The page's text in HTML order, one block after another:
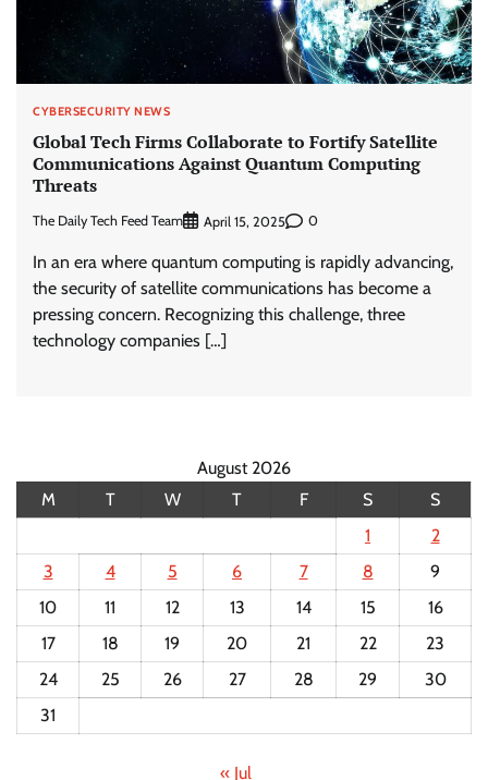
CYBERSECURITY NEWS
Global Tech Firms Collaborate to Fortify Satellite
Communications Against Quantum Computing
Threats
The Daily Tech Feed Team April 15, 2025 0
In an era where quantum computing is rapidly advancing,
the security of satellite communications has become a
pressing concern. Recognizing this challenge, three
technology companies […]
August 2026
M
T W T F S
S
1
2
3
4 5 6 7 8
9
10
11 12 13 14 15
16
17
18 19 20 21 22
23
24
25 26 27 28 29
30
31
« Jul